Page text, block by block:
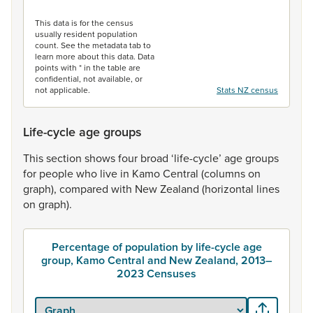
This data is for the census
usually resident population
count. See the metadata tab to
learn more about this data. Data
points with * in the table are
confidential, not available, or
not applicable.
Stats NZ census
Life-cycle age groups
Thissection showsfour broad ‘life-cycle’ agegroups
for peoplewho live in KamoCentral (columnson
graph), compared with NewZealand (horizontal lines
on graph).
Percentage of population by life-cycle age
group, Kamo Central and New Zealand, 2013–
2023 Censuses